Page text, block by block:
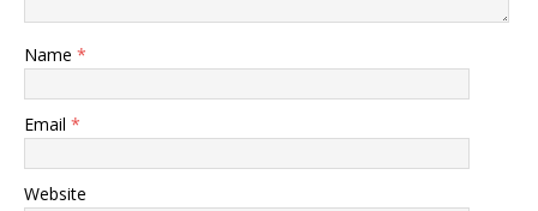
Name *
Email *
Website